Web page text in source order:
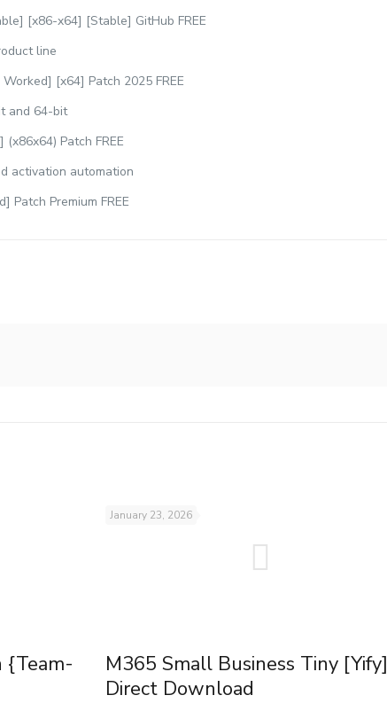
[x86-x64] [Stable] GitHub FREE
line
[x64] Patch 2025 FREE
and 64-bit
Patch FREE
activation automation
Patch Premium FREE
{Team-
January 23, 2026
M365 Small Business Tiny [Yify]
Direct Download